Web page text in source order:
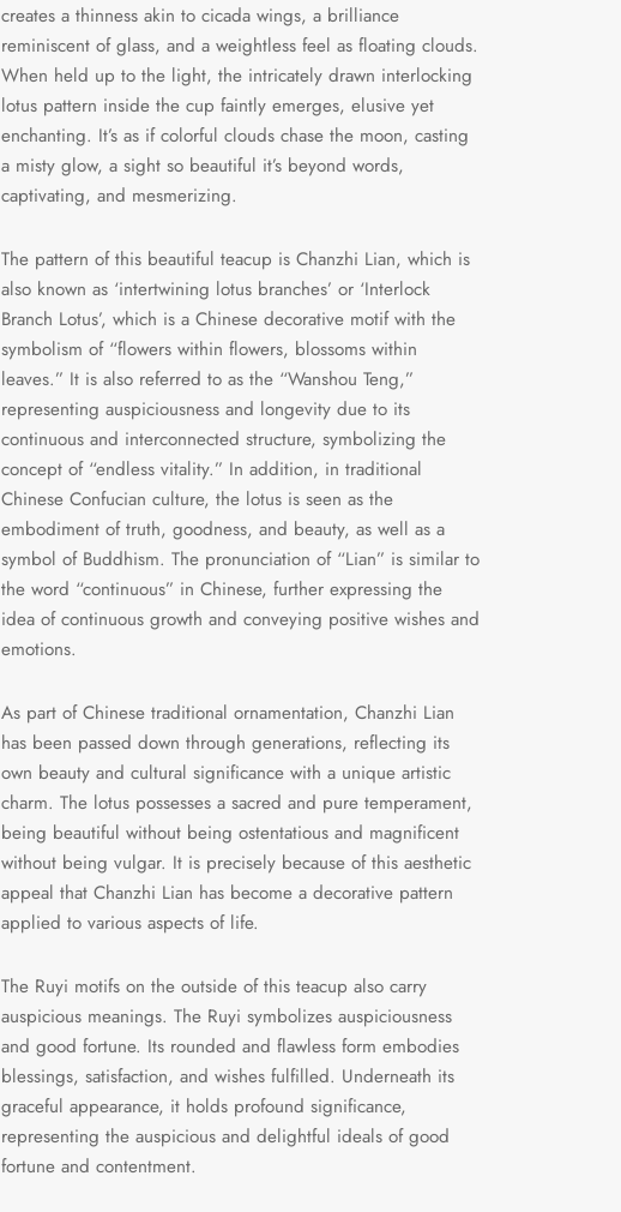
creates a thinness akin to cicada wings, a brilliance
reminiscent of glass, and a weightless feel as floating clouds.
When held up to the light, the intricately drawn interlocking
lotus pattern inside the cup faintly emerges, elusive yet
enchanting. It’s as if colorful clouds chase the moon, casting
a misty glow, a sight so beautiful it’s beyond words,
captivating, and mesmerizing.
The pattern of this beautiful teacup is Chanzhi Lian, which is
also known as ‘intertwining lotus branches’ or ‘Interlock
Branch Lotus’, which is a Chinese decorative motif with the
symbolism of “flowers within flowers, blossoms within
leaves.” It is also referred to as the “Wanshou Teng,”
representing auspiciousness and longevity due to its
continuous and interconnected structure, symbolizing the
concept of “endless vitality.” In addition, in traditional
Chinese Confucian culture, the lotus is seen as the
embodiment of truth, goodness, and beauty, as well as a
symbol of Buddhism. The pronunciation of “Lian” is similar to
the word “continuous” in Chinese, further expressing the
idea of continuous growth and conveying positive wishes and
emotions.
As part of Chinese traditional ornamentation, Chanzhi Lian
has been passed down through generations, reflecting its
own beauty and cultural significance with a unique artistic
charm. The lotus possesses a sacred and pure temperament,
being beautiful without being ostentatious and magnificent
without being vulgar. It is precisely because of this aesthetic
appeal that Chanzhi Lian has become a decorative pattern
applied to various aspects of life.
The Ruyi motifs on the outside of this teacup also carry
auspicious meanings. The Ruyi symbolizes auspiciousness
and good fortune. Its rounded and flawless form embodies
blessings, satisfaction, and wishes fulfilled. Underneath its
graceful appearance, it holds profound significance,
representing the auspicious and delightful ideals of good
fortune and contentment.